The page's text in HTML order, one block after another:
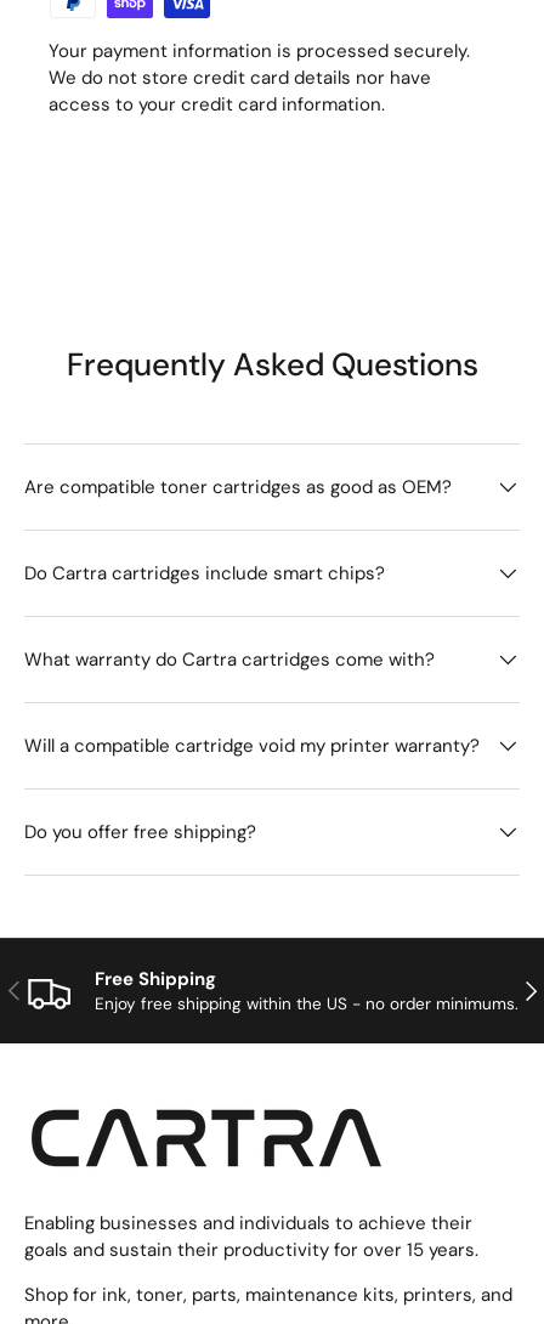
Your payment information is processed securely.
We do not store credit card details nor have
access to your credit card information.
Frequently Asked Questions
Are compatible toner cartridges as good as OEM?
Do Cartra cartridges include smart chips?
What warranty do Cartra cartridges come with?
Will a compatible cartridge void my printer warranty?
Do you offer free shipping?
Previous Free Shipping
Enjoy free shipping within the US - no order minimums.
Enabling businesses and individuals to achieve their
goals and sustain their productivity for over 15 years.
Shop for ink, toner, parts, maintenance kits, printers, and